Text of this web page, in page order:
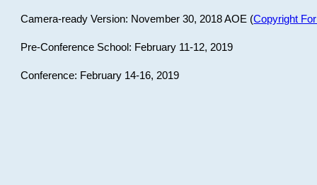
Camera-ready Version: November 30, 2018 AOE (Copyright
Pre-Conference School: February 11-12, 2019
Conference: February 14-16, 2019